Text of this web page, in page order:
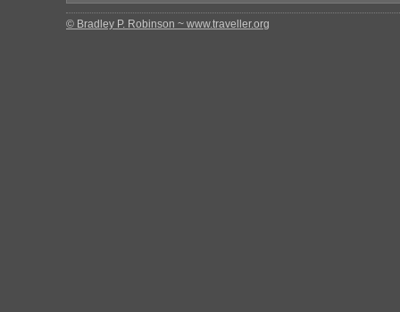
© Bradley P. Robinson ~ www.traveller.org